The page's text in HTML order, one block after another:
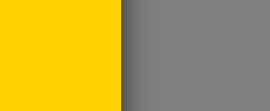
Tasty Cheese
Mozzarella Cheese